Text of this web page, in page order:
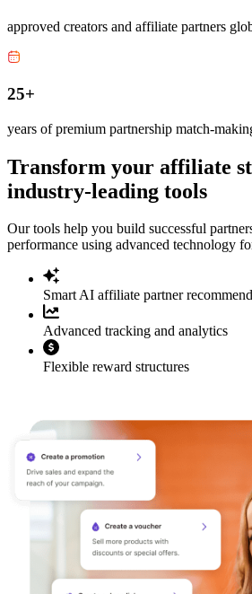
approved creators and affiliate partners
25+
years of premium partnership match-
Transform your affiliate
industry-leading tools
Our tools help you build successful
performance using advanced technology
Smart AI affiliate partner
Advanced tracking and analytics
Flexible reward structures